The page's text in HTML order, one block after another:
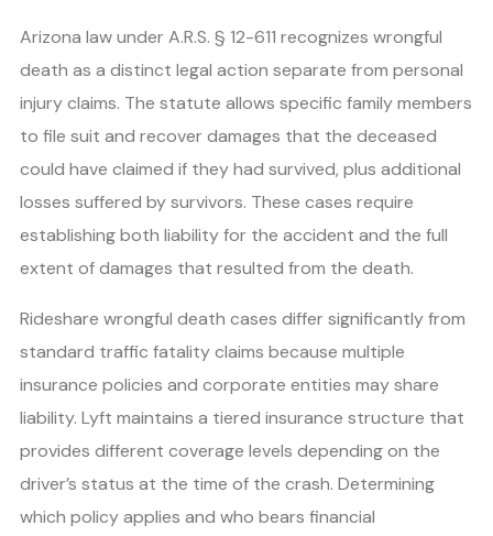
Arizona law under A.R.S. § 12-611 recognizes wrongful
death as a distinct legal action separate from personal
injury claims. The statute allows specific family members
to file suit and recover damages that the deceased
could have claimed if they had survived, plus additional
losses suffered by survivors. These cases require
establishing both liability for the accident and the full
extent of damages that resulted from the death.
Rideshare wrongful death cases differ significantly from
standard traffic fatality claims because multiple
insurance policies and corporate entities may share
liability. Lyft maintains a tiered insurance structure that
provides different coverage levels depending on the
driver’s status at the time of the crash. Determining
which policy applies and who bears financial